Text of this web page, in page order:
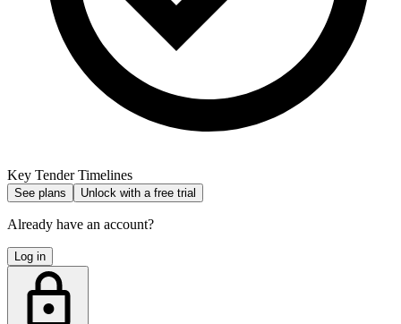
Key Tender Timelines
See plans Unlock with a free trial
Already have an account?
Log in